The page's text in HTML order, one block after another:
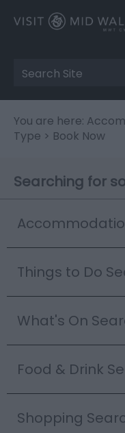
Site
Search
You are here:
Type > Book Now
Searching for
Things to Do
What's On
Food & Drink
Shopping